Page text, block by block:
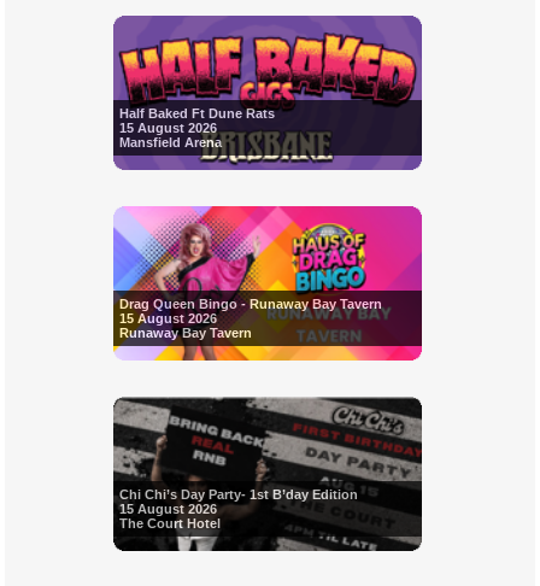
Half Baked Ft Dune Rats
15 August 2026
Mansfield Arena
Drag Queen Bingo - Runaway Bay Tavern
15 August 2026
Runaway Bay Tavern
Chi Chi’s Day Party- 1st B’day Edition
15 August 2026
The Court Hotel